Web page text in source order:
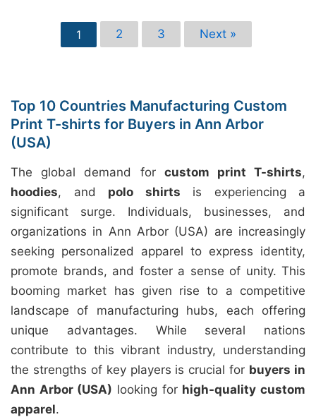
1 2 3 Next »
Top 10 Countries Manufacturing Custom
Print T-shirts for Buyers in Ann Arbor
(USA)
The global demand for custom print T-shirts,
hoodies, and polo shirts is experiencing a
significant surge. Individuals, businesses, and
organizations in Ann Arbor (USA) are increasingly
seeking personalized apparel to express identity,
promote brands, and foster a sense of unity. This
booming market has given rise to a competitive
landscape of manufacturing hubs, each offering
unique advantages. While several nations
contribute to this vibrant industry, understanding
the strengths of key players is crucial for buyers in
Ann Arbor (USA) looking for high-quality custom
apparel.